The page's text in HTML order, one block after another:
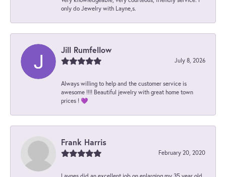
only do Jewelry with Layne,s.
Jill Rumfellow
July 8, 2026
Always willing to help and the customer service is
awesome !!!! Beautiful jewelry with great home town
prices ! 💜
Frank Harris
February 20, 2020